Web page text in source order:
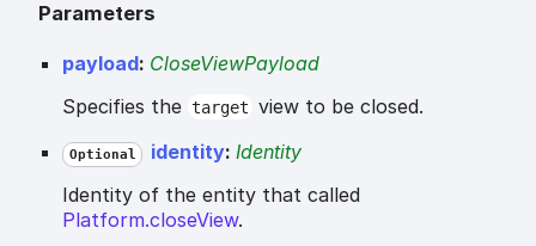
Parameters
payload: CloseViewPayload
Specifies the target view to be closed.
Optional identity: Identity
Identity of the entity that called
Platform.closeView.